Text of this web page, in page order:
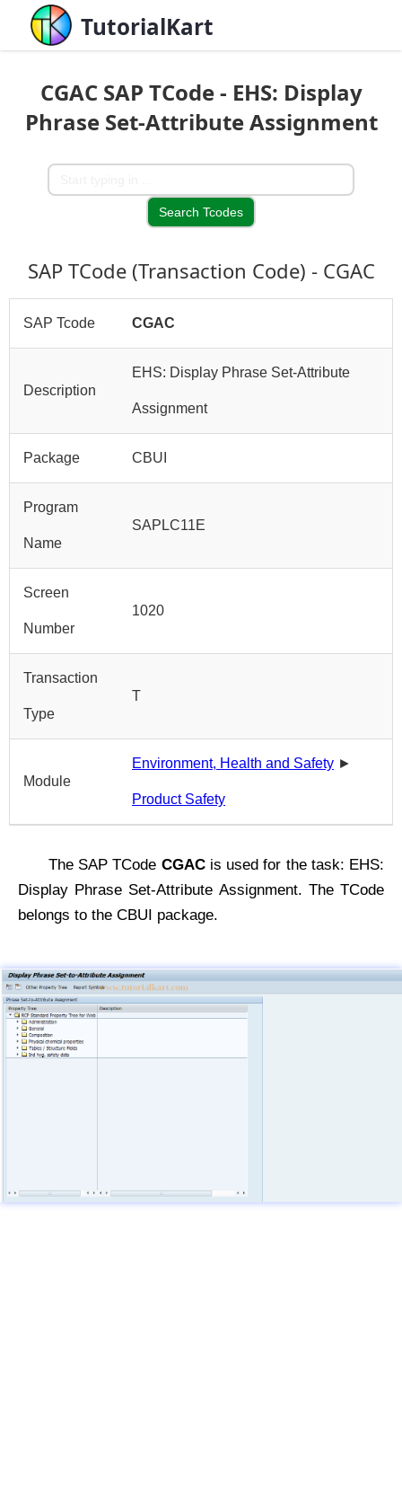
TutorialKart
CGAC SAP TCode - EHS: Display
Phrase Set-Attribute Assignment
SAP TCode (Transaction Code) - CGAC
SAP Tcode CGAC
Description
EHS: Display Phrase Set-Attribute
Assignment
Package CBUI
Program
Name
SAPLC11E
Screen
Number
1020
Transaction
Type
T
Module
Environment, Health and Safety ►
Product Safety
The SAP TCode CGACis used for the task: EHS:
Display Phrase Set-Attribute Assignment. The TCode
belongs to the CBUI package.